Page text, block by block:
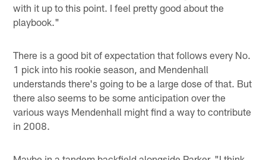
with it up to this point. I feel pretty good about the
playbook."
There is a good bit of expectation that follows every No.
1 pick into his rookie season, and Mendenhall
understands there's going to be a large dose of that. But
there also seems to be some anticipation over the
various ways Mendenhall might find a way to contribute
in 2008.